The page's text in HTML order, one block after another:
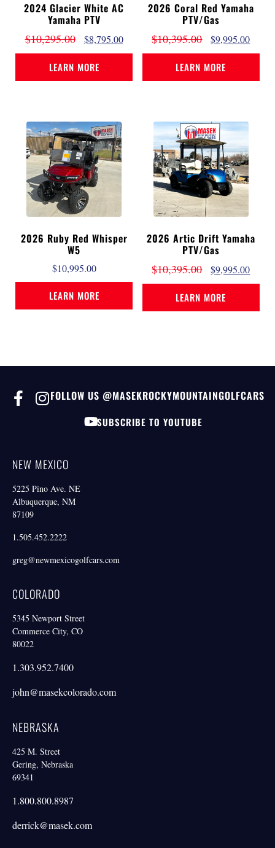
2024 Glacier White AC
Yamaha PTV
$10,295.00 $8,795.00
LEARN MORE
2026 Coral Red Yamaha
PTV/Gas
$10,395.00 $9,995.00
LEARN MORE
2026 Ruby Red Whisper
W5
$10,995.00
LEARN MORE
2026 Artic Drift Yamaha
PTV/Gas
$10,395.00 $9,995.00
LEARN MORE
FOLLOW US @MASEKROCKYMOUNTAINGOLFCARS
SUBSCRIBE TO YOUTUBE
NEW MEXICO
5225 Pino Ave. NE
Albuquerque, NM
87109
1.505.452.2222
greg@newmexicogolfcars.com
COLORADO
5345 Newport Street
Commerce City, CO
80022
1.303.952.7400
john@masekcolorado.com
NEBRASKA
425 M. Street
Gering, Nebraska
69341
1.800.800.8987
derrick@masek.com